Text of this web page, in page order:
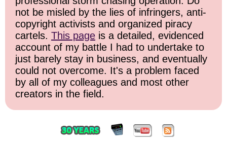
not be misled by the lies of infringers, anti-
copyright activists and organized piracy
cartels. This page is a detailed, evidenced
account of my battle I had to undertake to
just barely stay in business, and eventually
could not overcome. It's a problem faced
by all of my colleagues and most other
creators in the field.